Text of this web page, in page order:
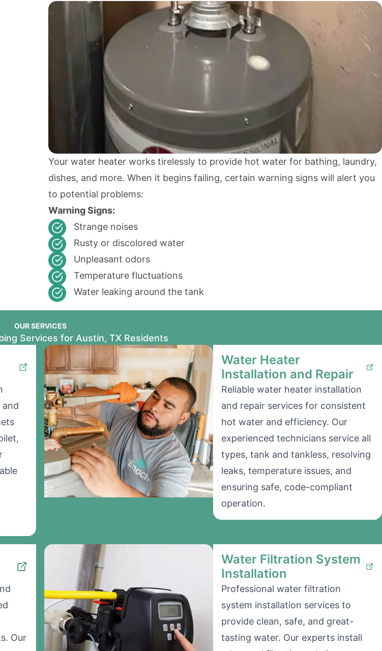
Your water heater works tirelessly to provide hot water for bathing, laundry,
dishes, and more. When it begins failing, certain warning signs will alert you
to potential problems:
Warning Signs:
Strange noises
Rusty or discolored water
Unpleasant odors
Temperature fluctuations
Water leaking around the tank
OUR SERVICES
Services for Austin, TX Residents
and
Water Heater
Installation and Repair
Reliable water heater installation
and repair services for consistent
hot water and efficiency. Our
experienced technicians service all
types, tank and tankless, resolving
leaks, temperature issues, and
ensuring safe, code-compliant
operation.
Our
Water Filtration System
Installation
Professional water filtration
system installation services to
provide clean, safe, and great-
tasting water. Our experts install